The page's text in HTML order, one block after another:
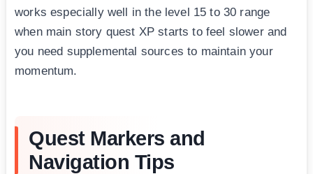
works especially well in the level 15 to 30 range
when main story quest XP starts to feel slower and
you need supplemental sources to maintain your
momentum.
Quest Markers and
Navigation Tips